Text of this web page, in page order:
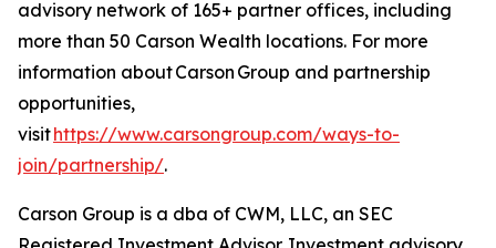
advisory network of 165+ partner offices, including
more than 50 Carson Wealth locations. For more
information about Carson Group and partnership
opportunities,
visithttps://www.carsongroup.com/ways-to-
join/partnership/.
Carson Group is a dba of CWM, LLC, an SEC